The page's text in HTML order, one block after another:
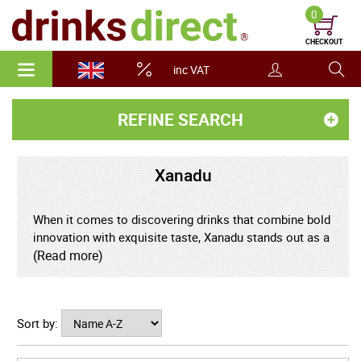
inc VAT
0
CHECKOUT
REFINE SEARCH
Xanadu
When it comes to discovering drinks that combine bold
innovation with exquisite taste, Xanadu stands out as a
brand rewriting the rules of refreshment. Embracing the
drinkers alike with its fusion of exciting flavours, stylish
aesthetics, and unwavering commitment to quality.
(Read more)
Sort by: